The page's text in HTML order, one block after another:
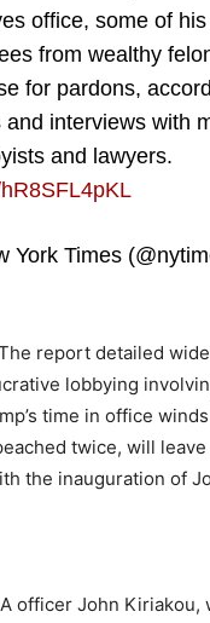
office, some of
from wealthy
for pardons,
and interviews with
and lawyers.
York Times
report detailed
lobbying
time in office
twice, will
the inauguration of
officer John Kiriakou,